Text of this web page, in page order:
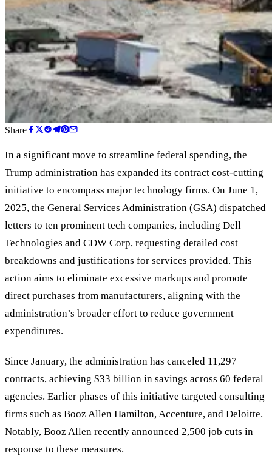
Share
In a significant move to streamline federal spending, the
Trump administration has expanded its contract cost-cutting
initiative to encompass major technology firms. On June 1,
2025, the General Services Administration (GSA) dispatched
letters to ten prominent tech companies, including Dell
Technologies and CDW Corp, requesting detailed cost
breakdowns and justifications for services provided. This
action aims to eliminate excessive markups and promote
direct purchases from manufacturers, aligning with the
administration’s broader effort to reduce government
expenditures.
Since January, the administration has canceled 11,297
contracts, achieving $33 billion in savings across 60 federal
agencies. Earlier phases of this initiative targeted consulting
firms such as Booz Allen Hamilton, Accenture, and Deloitte.
Notably, Booz Allen recently announced 2,500 job cuts in
response to these measures.